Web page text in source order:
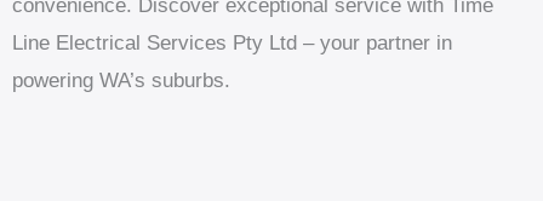
convenience. Discover exceptional service with Time
Line Electrical Services Pty Ltd – your partner in
powering WA’s suburbs.